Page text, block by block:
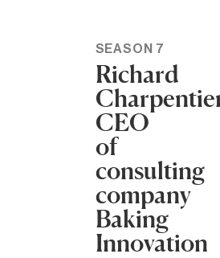
SEASON 7
Richard
CEO
of
consulting
company
Baking
Innovation